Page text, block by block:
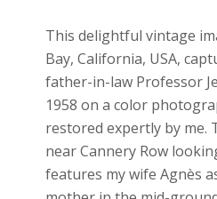
$27.00
through
$252.00
This delightful vintage
Bay, California, USA,
father-in-law Professor
1958 on a color
restored expertly by me.
near Cannery Row
features my wife Agnès